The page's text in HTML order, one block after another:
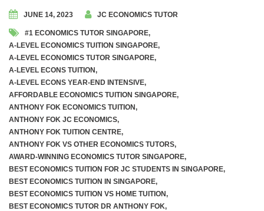
JUNE 14, 2023 JC ECONOMICS TUTOR
#1 ECONOMICS TUTOR SINGAPORE,
A-LEVEL ECONOMICS TUITION SINGAPORE,
A-LEVEL ECONOMICS TUTOR SINGAPORE,
A-LEVEL ECONS TUITION,
A-LEVEL ECONS YEAR-END INTENSIVE,
AFFORDABLE ECONOMICS TUITION SINGAPORE,
ANTHONY FOK ECONOMICS TUITION,
ANTHONY FOK JC ECONOMICS,
ANTHONY FOK TUITION CENTRE,
ANTHONY FOK VS OTHER ECONOMICS TUTORS,
AWARD-WINNING ECONOMICS TUTOR SINGAPORE,
BEST ECONOMICS TUITION FOR JC STUDENTS IN SINGAPORE,
BEST ECONOMICS TUITION IN SINGAPORE,
BEST ECONOMICS TUITION VS HOME TUITION,
BEST ECONOMICS TUTOR DR ANTHONY FOK,